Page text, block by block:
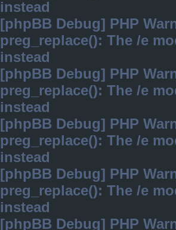
instead
[phpBB Debug] PHP
preg_replace(): The /e
instead
[phpBB Debug] PHP
preg_replace(): The /e
instead
[phpBB Debug] PHP
preg_replace(): The /e
instead
[phpBB Debug] PHP
preg_replace(): The /e
instead
[phpBB Debug] PHP